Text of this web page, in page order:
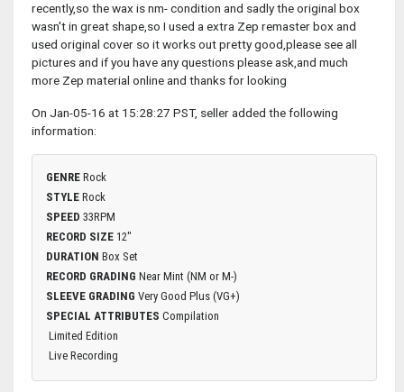
recently,so the wax is nm- condition and sadly the original box
wasn't in great shape,so I used a extra Zep remaster box and
used original cover so it works out pretty good,please see all
pictures and if you have any questions please ask,and much
more Zep material online and thanks for looking
On Jan-05-16 at 15:28:27 PST, seller added the following
information:
GENRE Rock
STYLE Rock
SPEED 33RPM
RECORD SIZE 12"
DURATION Box Set
RECORD GRADING Near Mint (NM or M-)
SLEEVE GRADING Very Good Plus (VG+)
SPECIAL ATTRIBUTES Compilation
Limited Edition
Live Recording